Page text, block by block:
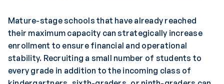
Mature-stage schools that have already reached
their maximum capacity can strategically increase
enrollment to ensure financial and operational
stability. Recruiting a small number of students to
every grade in addition to the incoming class of